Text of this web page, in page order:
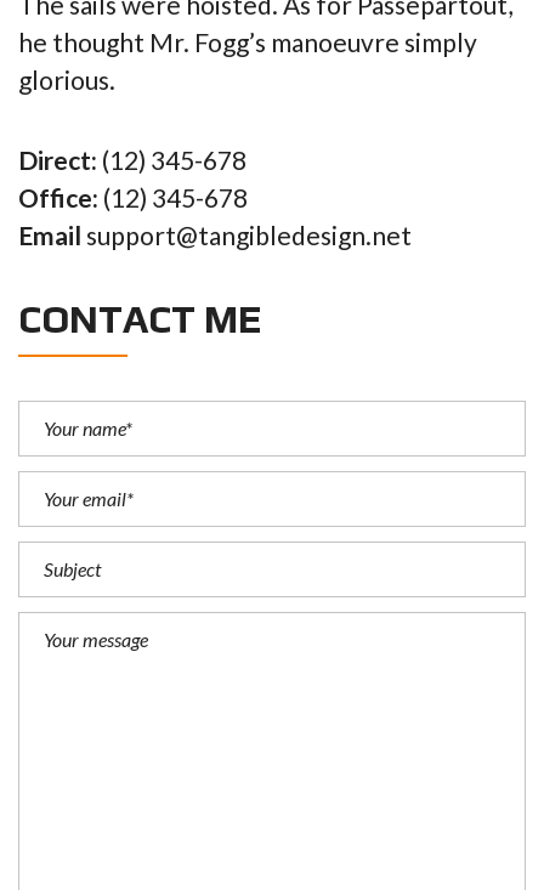
he thought Mr. Fogg’s manoeuvre simply
glorious.
Direct: (12) 345-678
Office: (12) 345-678
Email support@tangibledesign.net
CONTACT ME